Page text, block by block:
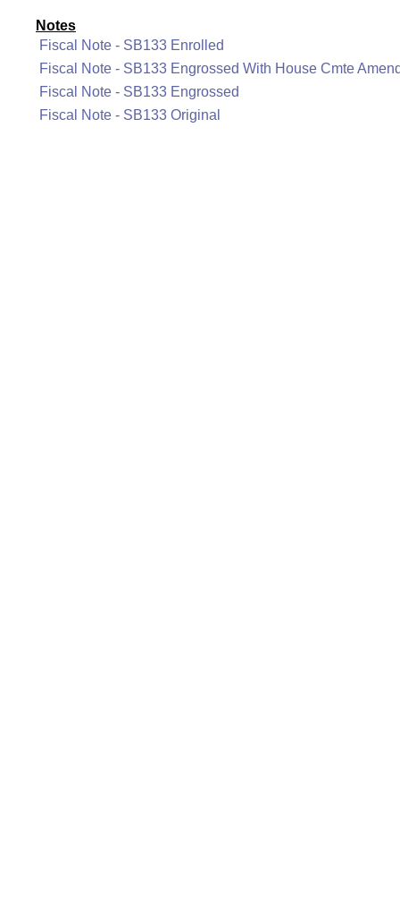
Notes
Fiscal Note - SB133 Enrolled
Fiscal Note - SB133 Engrossed With House Cmte
Fiscal Note - SB133 Engrossed
Fiscal Note - SB133 Original